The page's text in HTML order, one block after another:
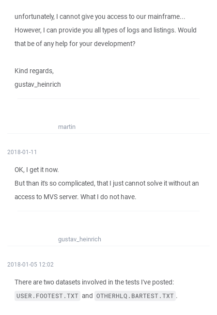
unfortunately, I cannot give you access to our mainframe...
However, I can provide you all types of logs and listings. Would
that be of any help for your development?
Kind regards,
gustav_heinrich
martin
2018-01-11
OK, I get it now.
But than it's so complicated, that I just cannot solve it without an
access to MVS server. What I do not have.
gustav_heinrich
2018-01-05 12:02
There are two datasets involved in the tests I've posted:
USER.FOOTEST.TXT and OTHERHLQ.BARTEST.TXT .